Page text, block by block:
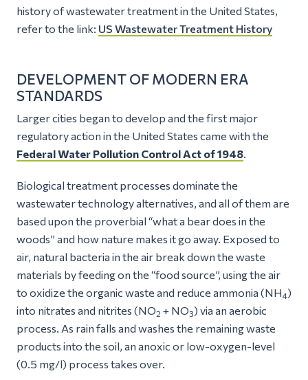
history of wastewater treatment in the United States,
refer to the link: US Wastewater Treatment History
DEVELOPMENT OF MODERN ERA
STANDARDS
Larger cities began to develop and the first major
regulatory action in the United States came with the
Federal Water Pollution Control Act of 1948
Biological treatment processes dominate the
wastewater technology alternatives, and all of them are
based upon the proverbial “what a bear does in the
woods” and how nature makes it go away. Exposed to
air, natural bacteria in the air break down the waste
materials by feeding on the “food source”, using the air
to oxidize the organic waste and reduce ammonia (NH4)
into nitrates and nitrites (NO2 + NO3) via an aerobic
process. As rain falls and washes the remaining waste
products into the soil, an anoxic or low-oxygen-level
(0.5 mg/l) process takes over.